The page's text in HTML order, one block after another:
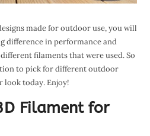
made for outdoor use, you will
difference in performance and
filaments that were used. So
to pick for different outdoor
look today. Enjoy!
Filament for